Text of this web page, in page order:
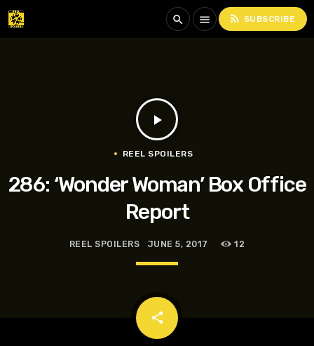
search menu rss_feed SUBSCRIBE
play_arrow
REEL SPOILERS
286: ‘Wonder Woman’ Box Office
Report
REEL SPOILERS JUNE 5, 2017 12
share
email